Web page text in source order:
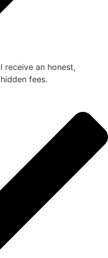
receive an honest,
fees.